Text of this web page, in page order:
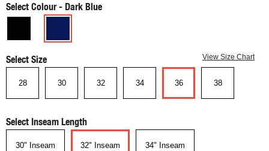
Select Colour
Select Size View Size Chart
28 30 32 34 36 38
Select Inseam Length
30" Inseam 32" Inseam 34" Inseam